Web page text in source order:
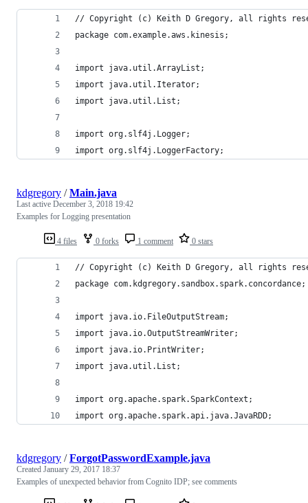
// Copyright (c) Keith D Gregory, all rights
package com.example.aws.kinesis;
import java.util.ArrayList;
import java.util.Iterator;
import java.util.List;
import org.slf4j.Logger;
import org.slf4j.LoggerFactory;
4 files 0 forks 1 comment 0 stars
kdgregory /Main.java
Last active December 3, 2018 19:42
Examples for Logging presentation
// Copyright (c) Keith D Gregory, all rights
package com.kdgregory.sandbox.spark.concordance;
import java.io.FileOutputStream;
import java.io.OutputStreamWriter;
import java.io.PrintWriter;
import java.util.List;
import org.apache.spark.SparkContext;
import org.apache.spark.api.java.JavaRDD;
kdgregory /ForgotPasswordExample.java
Created January 29, 2017 18:37
Examples of unexpected behavior from Cognito IDP; see comments